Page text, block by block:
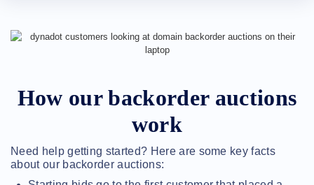
Reseller
Program
Dynadot
Blog
Payment
Options
How our backorder auctions
work
Need help getting started? Here are some key facts
about our backorder auctions: